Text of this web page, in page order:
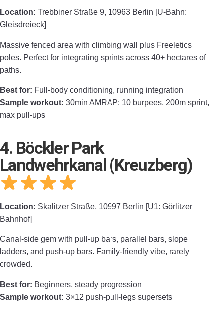
Location: Trebbiner Straße 9, 10963 Berlin [U-Bahn:
Gleisdreieck]
Massive fenced area with climbing wall plus Freeletics
poles. Perfect for integrating sprints across 40+ hectares of
paths.
Best for: Full-body conditioning, running integration
Sample workout: 30min AMRAP: 10 burpees, 200m sprint,
max pull-ups
4. Böckler Park
Landwehrkanal (Kreuzberg)
Location: Skalitzer Straße, 10997 Berlin [U1: Görlitzer
Bahnhof]
Canal-side gem with pull-up bars, parallel bars, slope
ladders, and push-up bars. Family-friendly vibe, rarely
crowded.
Best for: Beginners, steady progression
Sample workout: 3×12 push-pull-legs supersets